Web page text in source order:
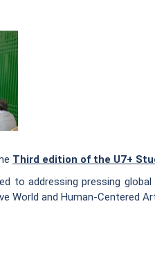
Third edition of the U7+
to addressing pressing global
World and Human-Centered